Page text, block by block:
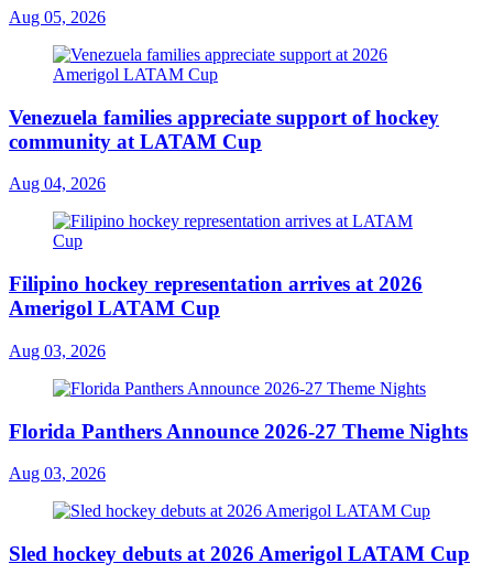
Aug 05, 2026
Venezuela families appreciate support of hockey
community at LATAM Cup
Aug 04, 2026
Filipino hockey representation arrives at 2026
Amerigol LATAM Cup
Aug 03, 2026
Florida Panthers Announce 2026-27 Theme Nights
Aug 03, 2026
Sled hockey debuts at 2026 Amerigol LATAM Cup